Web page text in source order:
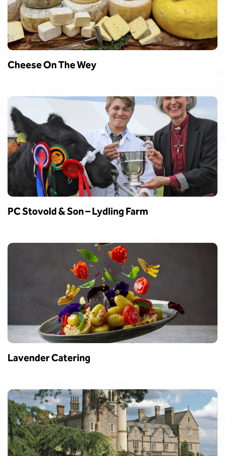
Cheese On The Wey
PC Stovold & Son – Lydling Farm
Lavender Catering